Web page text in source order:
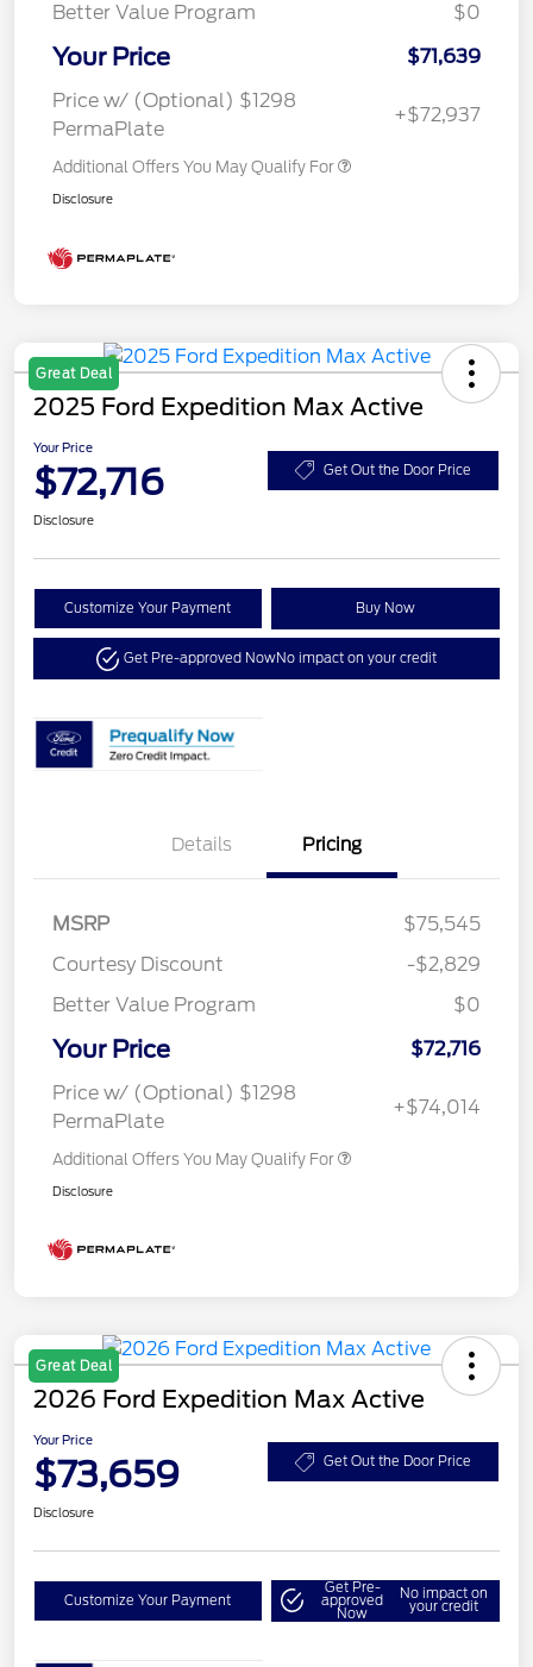
Better Value Program
$0
Your Price
$71,639
Price w/ (Optional) $1298
PermaPlate
+$72,937
Additional Offers You May Qualify For
Disclosure
Great Deal
2025 Ford Expedition Max Active
Your Price
$72,716 Get Out the Door Price
Disclosure
Customize Your Payment Buy Now
Get Pre-approved NowNo impact on your credit
Details Pricing
MSRP
$75,545
Courtesy Discount
-$2,829
Better Value Program
$0
Your Price
$72,716
Price w/ (Optional) $1298
PermaPlate
+$74,014
Additional Offers You May Qualify For
Disclosure
Great Deal
2026 Ford Expedition Max Active
Your Price
$73,659 Get Out the Door Price
Disclosure
Customize Your Payment
Get Pre-
approved
Now
No impact on
your credit